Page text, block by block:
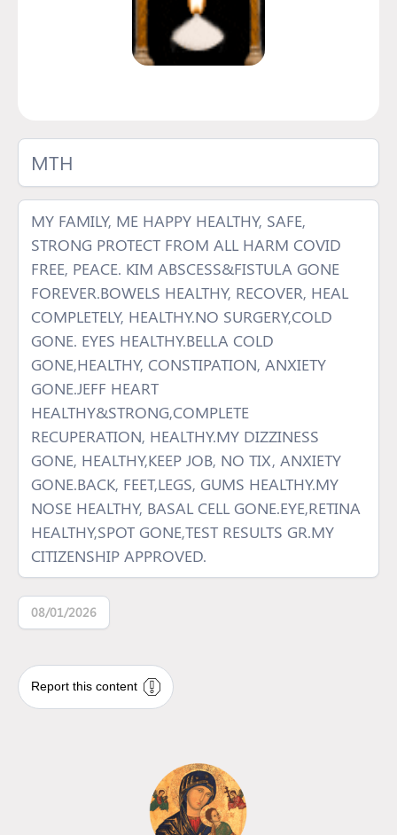
MTH
MY FAMILY, ME HAPPY HEALTHY, SAFE,
STRONG PROTECT FROM ALL HARM COVID
FREE, PEACE. KIM ABSCESS&FISTULA GONE
FOREVER.BOWELS HEALTHY, RECOVER, HEAL
COMPLETELY, HEALTHY.NO SURGERY,COLD
GONE. EYES HEALTHY.BELLA COLD
GONE,HEALTHY, CONSTIPATION, ANXIETY
GONE.JEFF HEART
HEALTHY&STRONG,COMPLETE
RECUPERATION, HEALTHY.MY DIZZINESS
GONE, HEALTHY,KEEP JOB, NO TIX, ANXIETY
GONE.BACK, FEET,LEGS, GUMS HEALTHY.MY
NOSE HEALTHY, BASAL CELL GONE.EYE,RETINA
HEALTHY,SPOT GONE,TEST RESULTS GR.MY
CITIZENSHIP APPROVED.
08/01/2026
Report this content